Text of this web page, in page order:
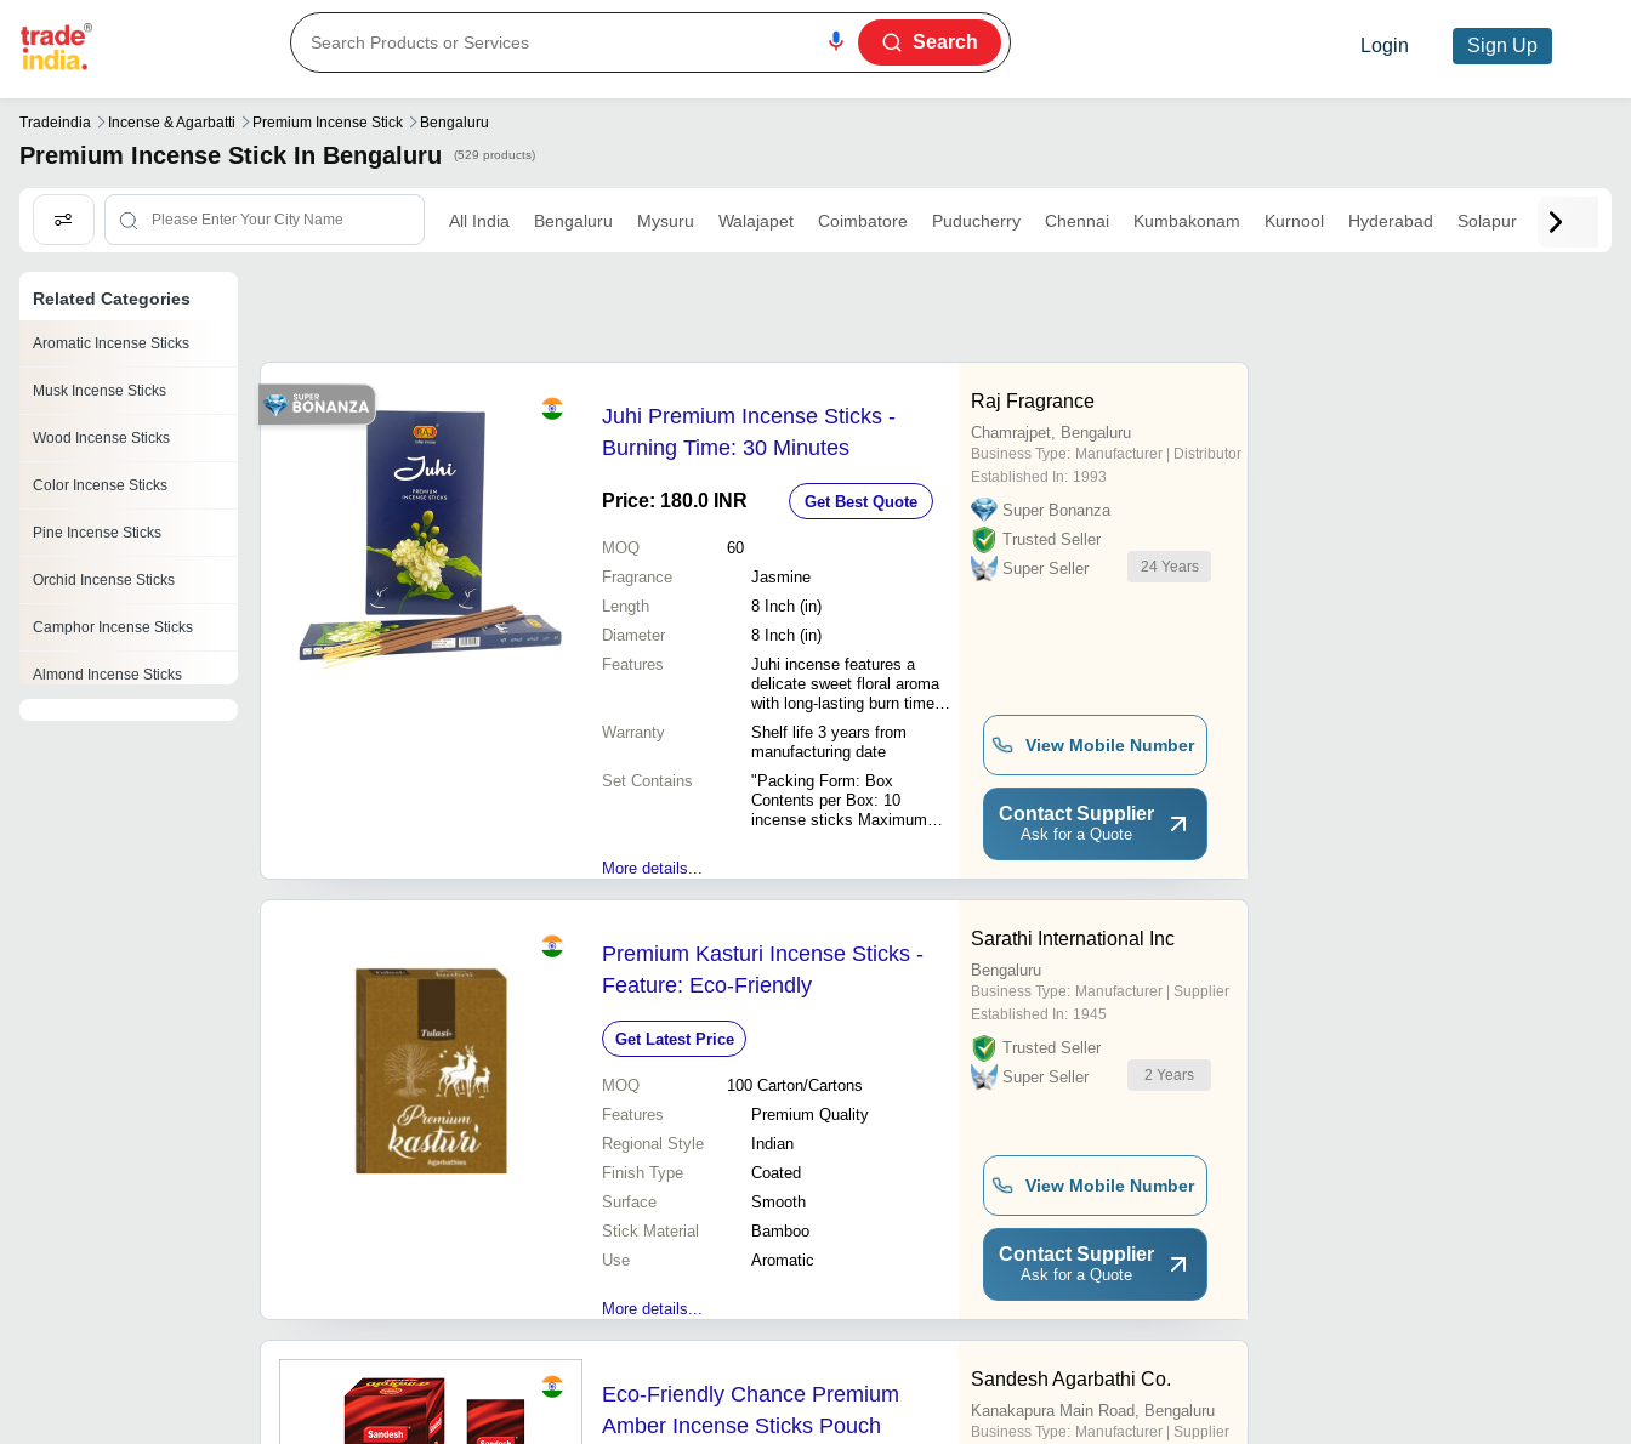
Search Login Sign Up
Tradeindia Incense & Agarbatti Premium Incense Stick Bengaluru
Premium Incense Stick In Bengaluru (529 products)
All India Bengaluru Mysuru Walajapet Coimbatore Puducherry Chennai Kumbakonam Kurnool Hyderabad Solapur
Related Categories
Aromatic Incense Sticks
Musk Incense Sticks
Wood Incense Sticks
Color Incense Sticks
Pine Incense Sticks
Orchid Incense Sticks
Camphor Incense Sticks
Almond Incense Sticks
Juhi Premium Incense Sticks -
Burning Time: 30 Minutes
Price: 180.0 INR Get Best Quote
MOQ
60
Fragrance
Jasmine
Length
8 Inch (in)
Diameter
8 Inch (in)
Features
Juhi incense features a
delicate sweet floral aroma
with long-lasting burn time
and low-smoke properties for
a clean refreshing
environment.
Warranty
Shelf life 3 years from
manufacturing date
Set Contains
"Packing Form: Box
Contents per Box: 10
incense sticks Maximum
boxes = 1 dozen Carton
Packing: 60 dozens per
More details...
Raj Fragrance
Chamrajpet, Bengaluru
Business Type: Manufacturer | Distributor
Established In: 1993
Super Bonanza
Trusted Seller
Super Seller
24 Years
View Mobile Number
Contact Supplier
Ask for a Quote
Premium Kasturi Incense Sticks -
Feature: Eco-Friendly
Get Latest Price
MOQ 100 Carton/Cartons
Features
Premium Quality
Regional Style
Indian
Finish Type
Coated
Surface
Smooth
Stick Material
Bamboo
Use
Aromatic
More details...
Sarathi International Inc
Bengaluru
Business Type: Manufacturer | Supplier
Established In: 1945
Trusted Seller
Super Seller
2 Years
View Mobile Number
Contact Supplier
Ask for a Quote
Eco-Friendly Chance Premium
Amber Incense Sticks Pouch
Sandesh Agarbathi Co.
Kanakapura Main Road, Bengaluru
Business Type: Manufacturer | Supplier